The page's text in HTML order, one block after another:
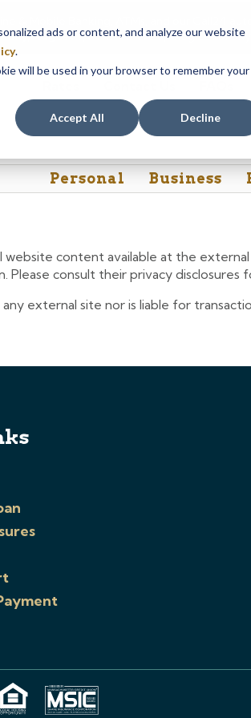
ads or content, and analyze our website
.
will be used in your browser to remember your
Accept All Decline
Call24
August 9, at 4AM. We apologize for
Personal Business
content available at the
Please consult their privacy disclosures
external site nor is liable for